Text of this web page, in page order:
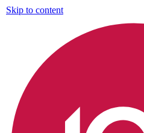
Skip to content